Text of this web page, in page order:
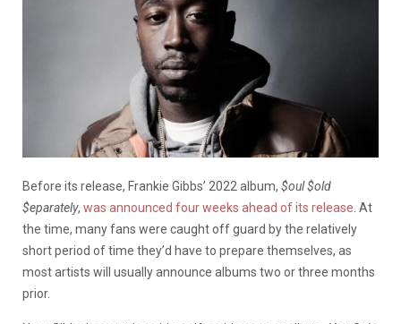
Before its release, Frankie Gibbs’ 2022 album, $oul $old
$eparately, was announced four weeks ahead of its release . At
the time, many fans were caught off guard by the relatively
short period of time they’d have to prepare themselves, as
most artists will usually announce albums two or three months
prior.